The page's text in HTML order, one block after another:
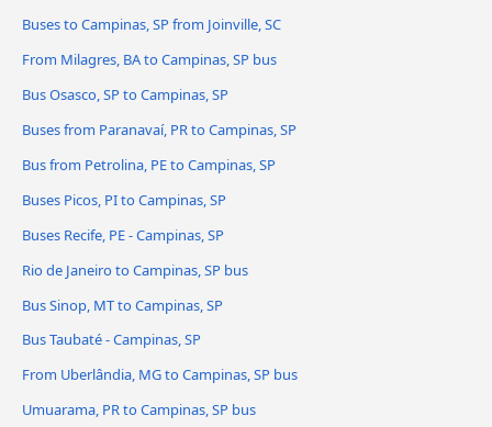
Buses to Campinas, SP from Joinville, SC
From Milagres, BA to Campinas, SP bus
Bus Osasco, SP to Campinas, SP
Buses from Paranavaí, PR to Campinas, SP
Bus from Petrolina, PE to Campinas, SP
Buses Picos, PI to Campinas, SP
Buses Recife, PE - Campinas, SP
Rio de Janeiro to Campinas, SP bus
Bus Sinop, MT to Campinas, SP
Bus Taubaté - Campinas, SP
From Uberlândia, MG to Campinas, SP bus
Umuarama, PR to Campinas, SP bus